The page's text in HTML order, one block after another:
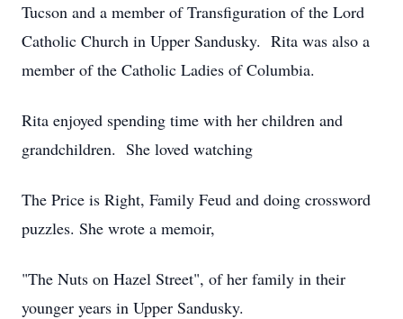
Tucson and a member of Transfiguration of the Lord
Catholic Church in Upper Sandusky. Rita was also a
member of the Catholic Ladies of Columbia.
Rita enjoyed spending time with her children and
grandchildren. She loved watching
The Price is Right, Family Feud and doing crossword
puzzles. She wrote a memoir,
"The Nuts on Hazel Street", of her family in their
younger years in Upper Sandusky.